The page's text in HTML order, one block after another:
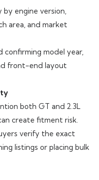
engine version,
area, and market
confirming model year,
front-end layout
both GT and 2.3L
create fitment risk.
verify the exact
listings or placing bulk